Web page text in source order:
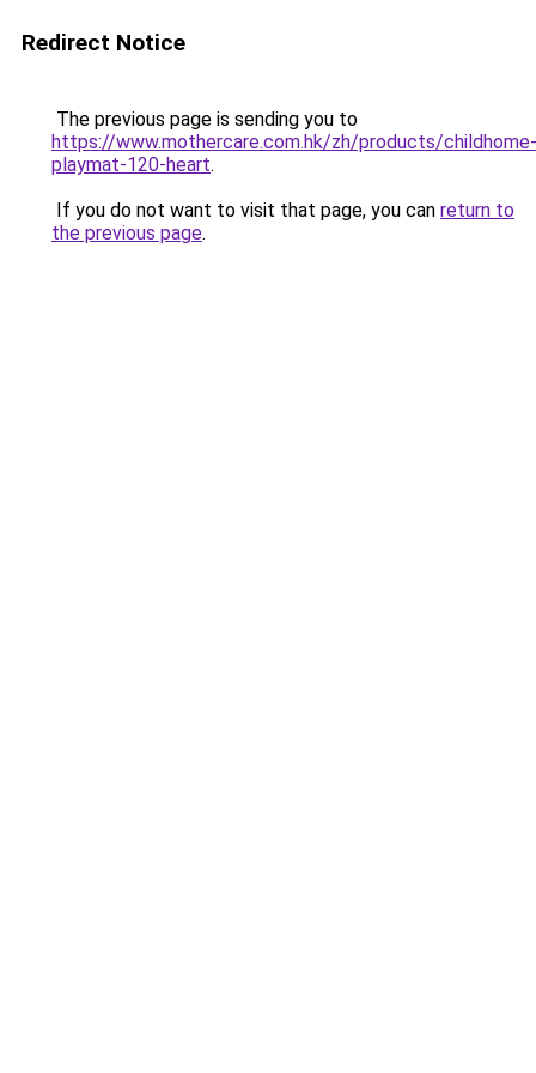
Redirect Notice
The previous page is sending you to
https://www.mothercare.com.hk/zh/products/childhome-
playmat-120-heart.
If you do not want to visit that page, you can return to
the previous page.